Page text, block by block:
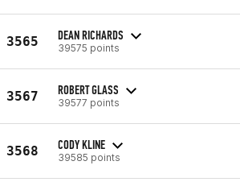
3565 DEAN RICHARDS
39575 points
3567 ROBERT GLASS
39577 points
3568 CODY KLINE
39585 points